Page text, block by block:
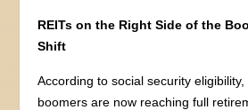
REITs on the Right Side of the
Shift
According to social security
boomers are now reaching full